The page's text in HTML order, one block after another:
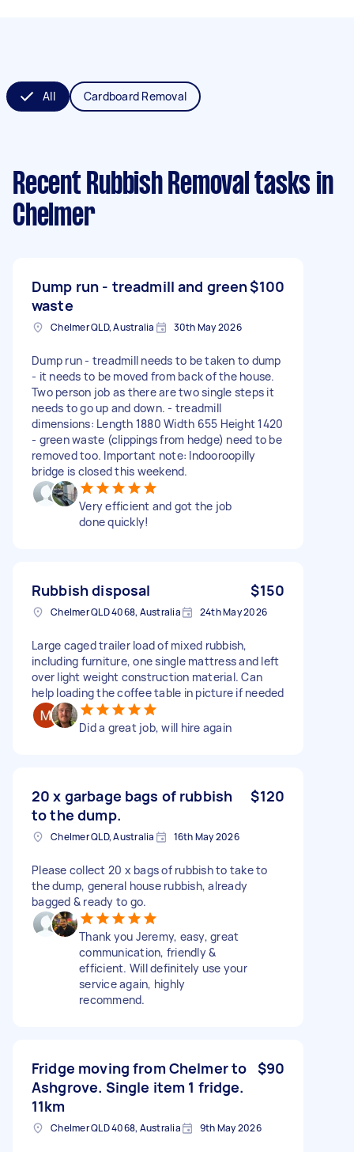
All Cardboard Removal
Recent Rubbish Removal tasks in
Chelmer
Dump run - treadmill and green
waste
$100
Chelmer QLD, Australia 30th May 2026
Dump run - treadmill needs to be taken to dump
- it needs to be moved from back of the house.
Two person job as there are two single steps it
needs to go up and down. - treadmill
dimensions: Length 1880 Width 655 Height 1420
- green waste (clippings from hedge) need to be
removed too. Important note: Indooroopilly
bridge is closed this weekend.
Very efficient and got the job
done quickly!
Rubbish disposal $150
Chelmer QLD 4068, Australia 24th May 2026
Large caged trailer load of mixed rubbish,
including furniture, one single mattress and left
over light weight construction material. Can
help loading the coffee table in picture if needed
Did a great job, will hire again
20 x garbage bags of rubbish
to the dump.
$120
Chelmer QLD, Australia 16th May 2026
Please collect 20 x bags of rubbish to take to
the dump, general house rubbish, already
bagged & ready to go.
Thank you Jeremy, easy, great
communication, friendly &
efficient. Will definitely use your
service again, highly
recommend.
Fridge moving from Chelmer to
Ashgrove. Single item 1 fridge.
11km
$90
Chelmer QLD 4068, Australia 9th May 2026